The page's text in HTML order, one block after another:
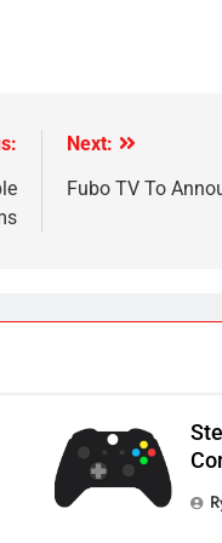
Next:
Fubo TV To